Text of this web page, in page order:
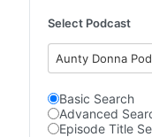
Select Podcast
Aunty Donna
Basic Search
Advanced
Episode Title